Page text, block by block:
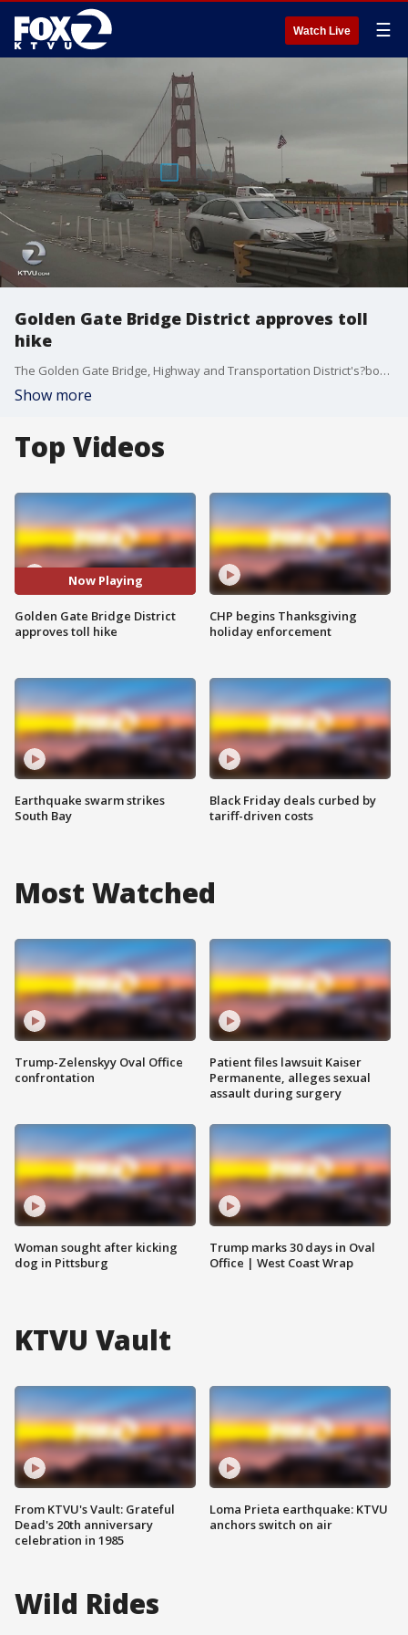
Watch Live ☰
Golden Gate Bridge District approves toll
hike
The Golden Gate Bridge, Highway and Transportation District's?board of directors on Friday approved raising the tolls over the next?five years starting July 1, when the first hike?will take place by 35 cents per?year.
Show more
Top Videos
Now Playing
Golden Gate Bridge District
approves toll hike
Earthquake swarm strikes
South Bay
CHP begins Thanksgiving
holiday enforcement
Black Friday deals curbed by
tariff-driven costs
Most Watched
Trump-Zelenskyy Oval Office
confrontation
Woman sought after kicking
dog in Pittsburg
Patient files lawsuit Kaiser
Permanente, alleges sexual
assault during surgery
Trump marks 30 days in Oval
Office | West Coast Wrap
KTVU Vault
From KTVU's Vault: Grateful
Dead's 20th anniversary
celebration in 1985
Loma Prieta earthquake: KTVU
anchors switch on air
Wild Rides